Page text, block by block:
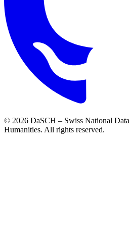
© 2026 DaSCH – Swiss National Data
Humanities. All rights reserved.